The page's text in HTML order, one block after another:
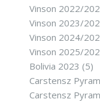
Vinson 2022/
Vinson 2023/
Vinson 2024/
Vinson 2025/
Bolivia 2023 (5)
Carstensz
Carstensz